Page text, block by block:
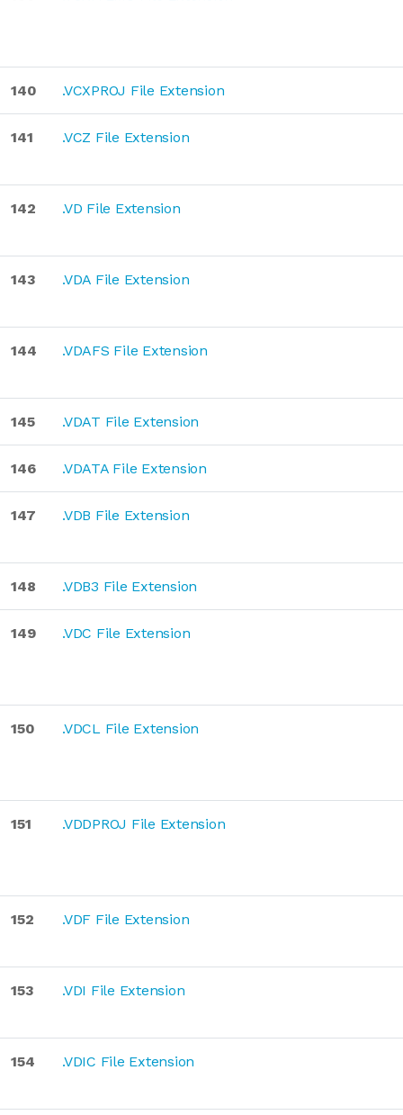
140 .VCXPROJ File Extension
141 .VCZ File Extension
142 .VD File Extension
143 .VDA File Extension
144 .VDAFS File Extension
145 .VDAT File Extension
146 .VDATA File Extension
147 .VDB File Extension
148 .VDB3 File Extension
149 .VDC File Extension
150 .VDCL File Extension
151 .VDDPROJ File Extension
152 .VDF File Extension
153 .VDI File Extension
154 .VDIC File Extension